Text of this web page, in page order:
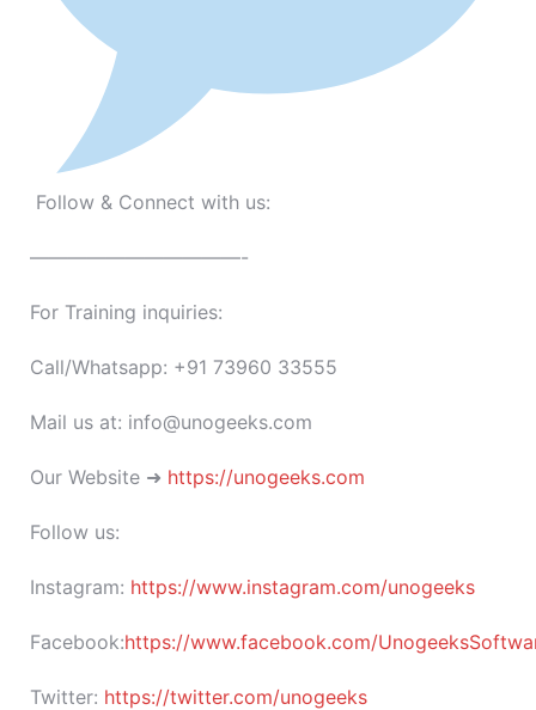
Follow & Connect with us:
———————————-
For Training inquiries:
Call/Whatsapp: +91 73960 33555
Mail us at: info@unogeeks.com
Our Website ➜ https://unogeeks.com
Follow us:
Instagram: https://www.instagram.com/unogeeks
Facebook:https://www.facebook.com/
Twitter: https://twitter.com/unogeeks